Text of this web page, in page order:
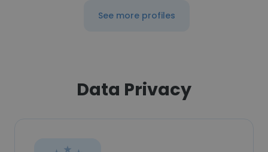
See more profiles
Data Privacy